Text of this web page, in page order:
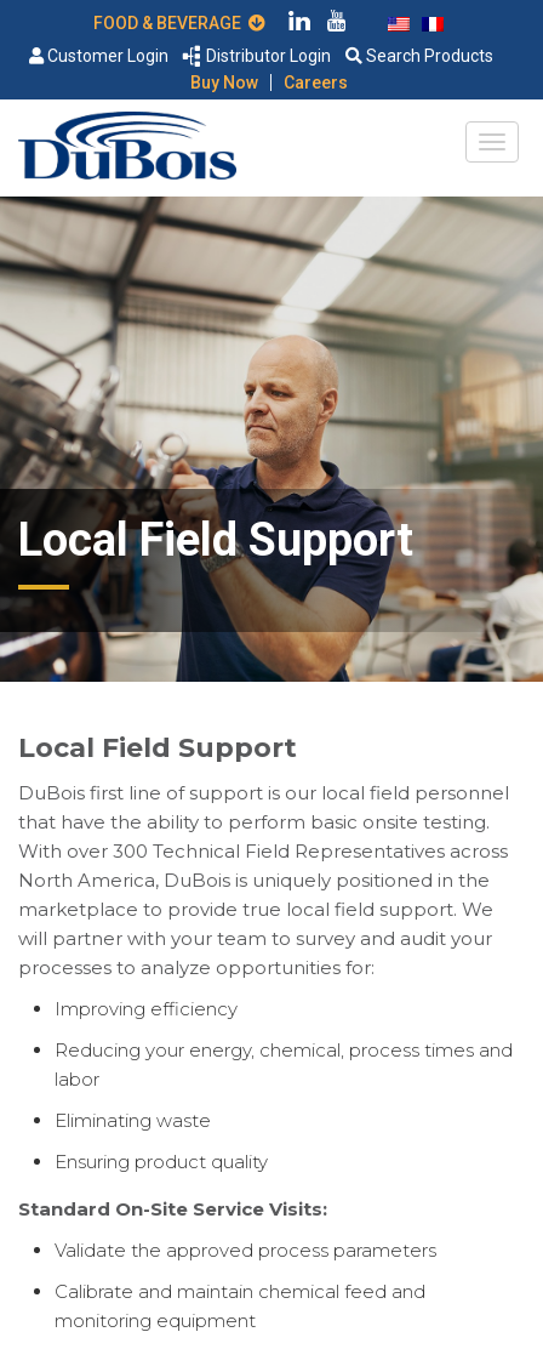
Customer Login
Distributor Login
Search Products
Buy Now
| Careers
Local Field Support
Local Field Support
DuBois first line of support is our local field personnel
that have the ability to perform basic onsite testing.
With over 300 Technical Field Representatives across
North America, DuBois is uniquely positioned in the
marketplace to provide true local field support. We
will partner with your team to survey and audit your
processes to analyze opportunities for:
Improving efficiency
Reducing your energy, chemical, process times and
labor
Eliminating waste
Ensuring product quality
Standard On-Site Service Visits:
Validate the approved process parameters
Calibrate and maintain chemical feed and
monitoring equipment